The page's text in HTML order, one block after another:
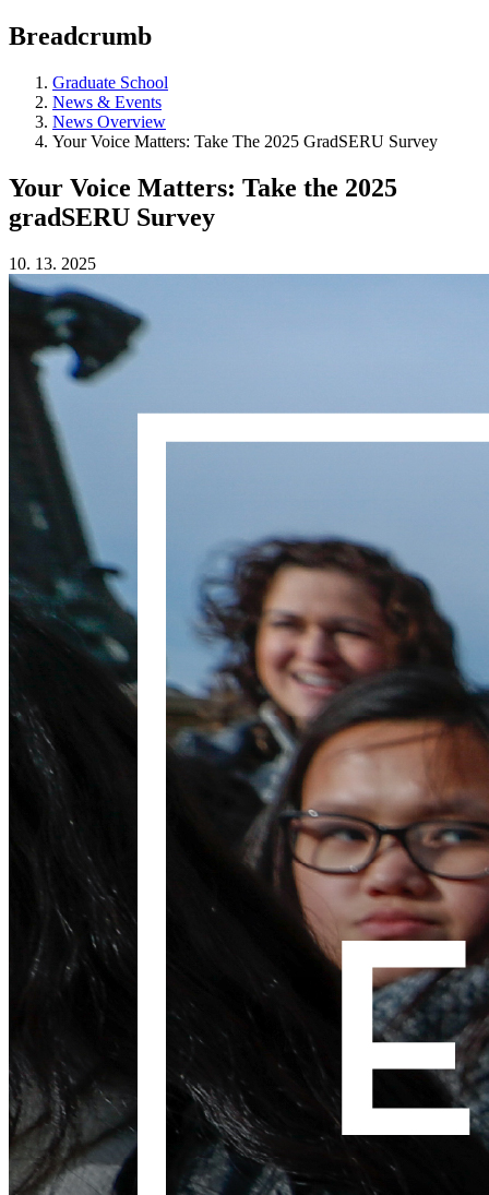
Breadcrumb
Graduate School
News & Events
News Overview
Your Voice Matters: Take The 2025 GradSERU Survey
Your Voice Matters: Take the 2025
gradSERU Survey
10. 13. 2025